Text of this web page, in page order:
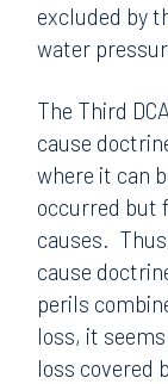
excluded by
water
The Third
cause
where it can
occurred but
causes.
cause
perils
loss, it
loss covered